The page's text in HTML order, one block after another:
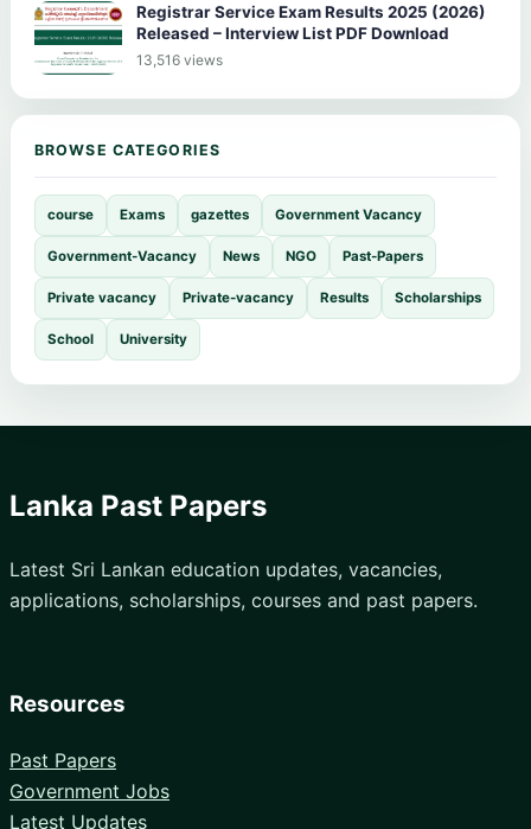
Registrar Service Exam Results 2025 (2026)
Released – Interview List PDF Download
13,516 views
BROWSE CATEGORIES
course Exams gazettes Government Vacancy
Government-Vacancy News NGO Past-Papers
Private vacancy Private-vacancy Results Scholarships
School University
Lanka Past Papers
Latest Sri Lankan education updates, vacancies,
applications, scholarships, courses and past papers.
Resources
Past Papers
Government Jobs
Latest Updates